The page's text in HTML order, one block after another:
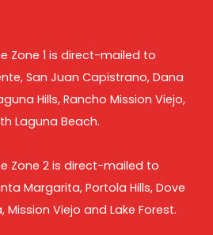
Zone 1 is direct-mailed to
San Juan Capistrano, Dana
Hills, Rancho Mission Viejo,
Laguna Beach.
Zone 2 is direct-mailed to
Margarita, Portola Hills, Dove
Viejo and Lake Forest.